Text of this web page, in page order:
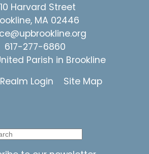
Harvard Street
MA 02446
617-277-6860
Parish in Brookline
Realm Login Site Map